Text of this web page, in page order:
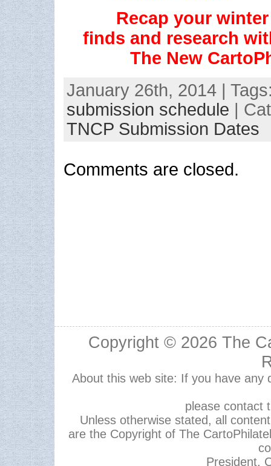
Recap your
finds and research
The New
January 26th, 2014 |
submission schedule |
TNCP Submission Dates
Comments are closed.
Copyright © 2026 The
About this web site: If you have any
please contact
Unless otherwise stated, all
are the Copyright of The
President,